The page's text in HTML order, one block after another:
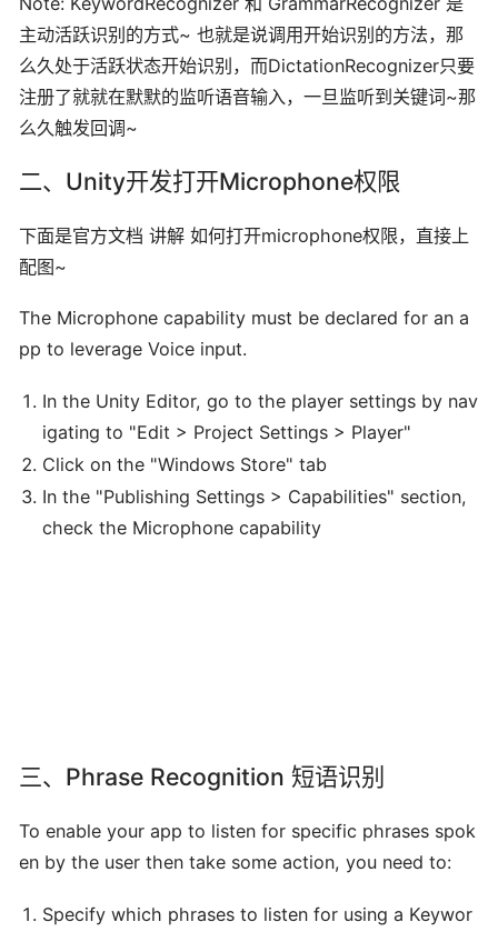
主动活跃识别的方式~ 也就是说调用开始识别的方法，那
么久处于活跃状态开始识别，而DictationRecognizer只要
注册了就就在默默的监听语音输入，一旦监听到关键词~那
么久触发回调~
二、Unity开发打开Microphone权限
下面是官方文档 讲解 如何打开microphone权限，直接上
配图~
The Microphone capability must be declared for an a
pp to leverage Voice input.
In the Unity Editor, go to the player settings by nav
igating to "Edit > Project Settings > Player"
Click on the "Windows Store" tab
In the "Publishing Settings > Capabilities" section,
check the Microphone capability
三、Phrase Recognition 短语识别
To enable your app to listen for specific phrases spok
en by the user then take some action, you need to:
Specify which phrases to listen for using a Keywor